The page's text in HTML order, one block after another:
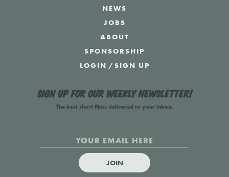
NEWS
JOBS
ABOUT
SPONSORSHIP
LOGIN /SIGN UP
Sign up for our weekly newsletter!
The best short films delivered to your inbox.
JOIN